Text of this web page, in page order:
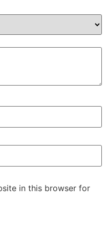
in this browser for